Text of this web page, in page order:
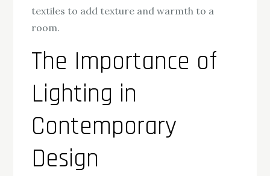
textiles to add texture and warmth to a
room.
The Importance of
Lighting in
Contemporary
Design